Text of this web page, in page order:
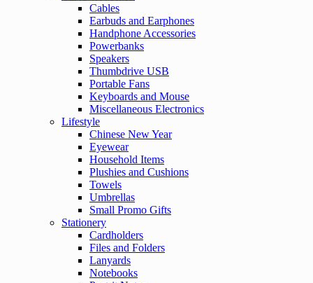
Cables
Earbuds and Earphones
Handphone Accessories
Powerbanks
Speakers
Thumbdrive USB
Portable Fans
Keyboards and Mouse
Miscellaneous Electronics
Lifestyle
Chinese New Year
Eyewear
Household Items
Plushies and Cushions
Towels
Umbrellas
Small Promo Gifts
Stationery
Cardholders
Files and Folders
Lanyards
Notebooks